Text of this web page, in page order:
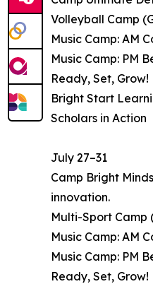
Volleyball Camp
Music Camp: AM
Music Camp: PM
Ready, Set, Grow!
Bright Start
Scholars in Action
July 27–31
Camp Bright
innovation.
Multi-Sport Camp
Music Camp: AM
Music Camp: PM
Ready, Set, Grow!